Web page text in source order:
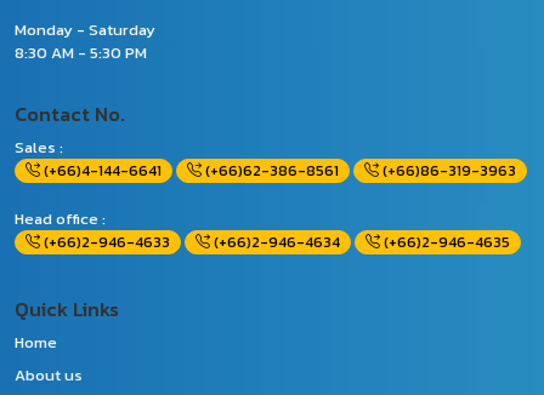
Monday - Saturday
8:30 AM - 5:30 PM
Contact No.
Sales :
(+66)4-144-6641 (+66)62-386-8561 (+66)86-319-3963
Head office :
(+66)2-946-4633 (+66)2-946-4634 (+66)2-946-4635
Quick Links
Home
About us